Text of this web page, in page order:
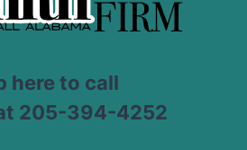
here to call
205-394-4252